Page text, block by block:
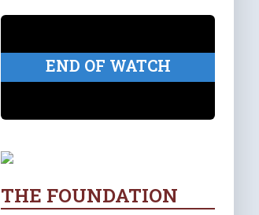
END OF WATCH
THE FOUNDATION